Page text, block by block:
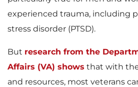
experienced trauma, including
stress disorder (PTSD).
But research from the
Affairs (VA) shows that with
and resources, most veterans